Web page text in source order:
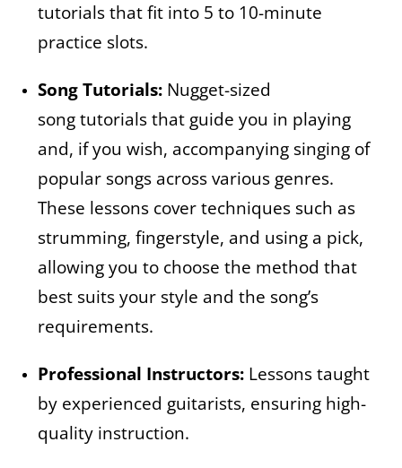
tutorials that fit into 5 to 10-minute
practice slots.
Song Tutorials: Nugget-sized
song tutorials that guide you in playing
and, if you wish, accompanying singing of
popular songs across various genres.
These lessons cover techniques such as
strumming, fingerstyle, and using a pick,
allowing you to choose the method that
best suits your style and the song’s
requirements.
Professional Instructors: Lessons taught
by experienced guitarists, ensuring high-
quality instruction.